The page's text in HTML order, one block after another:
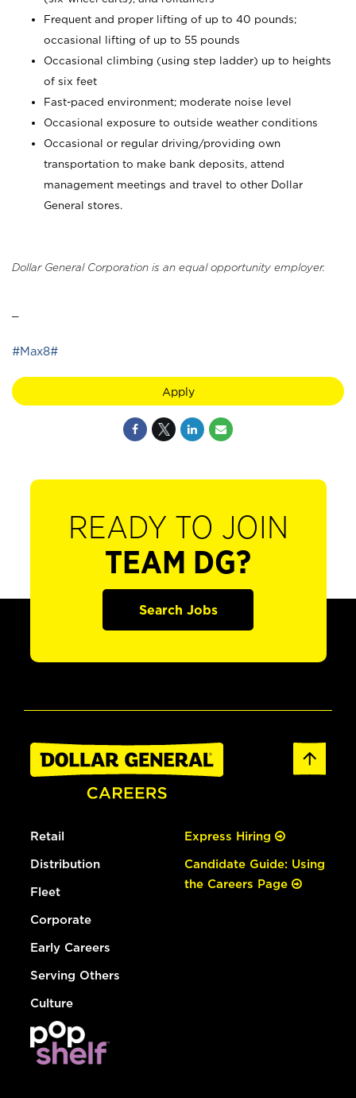
Frequent and proper lifting of up to 40 pounds;
occasional lifting of up to 55 pounds
Occasional climbing (using step ladder) up to heights
of six feet
Fast-paced environment; moderate noise level
Occasional exposure to outside weather conditions
Occasional or regular driving/providing own
transportation to make bank deposits, attend
management meetings and travel to other Dollar
General stores.
Dollar General Corporation is an equal opportunity employer.
#Max8#
Apply
READY TO JOIN
TEAM DG?
Search Jobs
Retail
Distribution
Fleet
Corporate
Early Careers
Serving Others
Culture
Express Hiring
Candidate Guide: Using
the Careers Page